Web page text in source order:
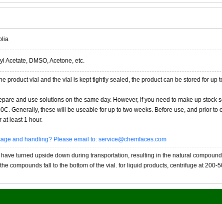
Acetate, DMSO, Acetone, etc.
product vial and the vial is kept tightly sealed, the product can be stored for up
and use solutions on the same day. However, if you need to make up
Generally, these will be useable for up to two weeks. Before use, and prior
at least 1 hour.
and handling? Please email to: service@chemfaces.com
turned upside down during transportation, resulting in the natural
compounds fall to the bottom of the vial. for liquid products, centrifuge at